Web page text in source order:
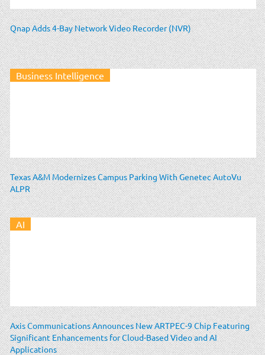
Qnap Adds 4-Bay Network Video Recorder (NVR)
Business Intelligence
Texas A&M Modernizes Campus Parking With Genetec AutoVu
ALPR
AI
Axis Communications Announces New ARTPEC-9 Chip Featuring
Significant Enhancements for Cloud-Based Video and AI
Applications